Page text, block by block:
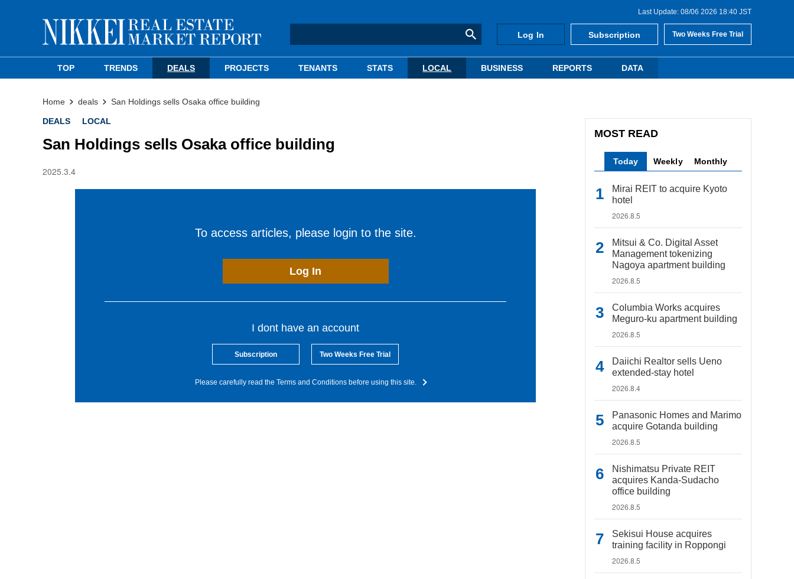
Last Update: 08/06 2026 18:40 JST
Log In Subscription Two Weeks Free Trial
TOP TRENDS DEALS PROJECTS TENANTS STATS LOCAL BUSINESS REPORTS DATA
Home deals San Holdings sells Osaka office building
DEALS LOCAL
San Holdings sells Osaka office building
2025.3.4
To access articles, please login to the site.
Log In
I dont have an account
Subscription Two Weeks Free Trial
Please carefully read the Terms and Conditions before using this site.
MOST READ
Today Weekly Monthly
Mirai REIT to acquire Kyoto
hotel
2026.8.5
Mitsui & Co. Digital Asset
Management tokenizing
Nagoya apartment building
2026.8.5
Columbia Works acquires
Meguro-ku apartment building
2026.8.5
Daiichi Realtor sells Ueno
extended-stay hotel
2026.8.4
Panasonic Homes and Marimo
acquire Gotanda building
2026.8.5
Nishimatsu Private REIT
acquires Kanda-Sudacho
office building
2026.8.5
Sekisui House acquires
training facility in Roppongi
2026.8.5